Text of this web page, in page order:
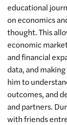
educational
on economics
thought. This
economic
and financial
data, and
him to
outcomes, and
and partners.
with friends